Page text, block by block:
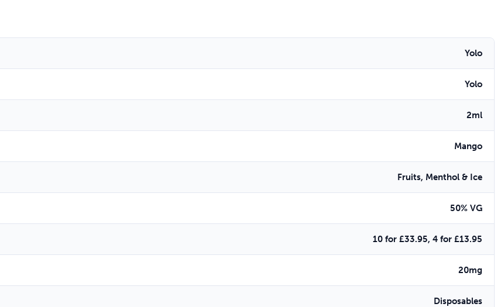
Yolo
Yolo
2ml
Mango
Fruits, Menthol & Ice
50% VG
10 for £33.95, 4 for £13.95
20mg
Disposables